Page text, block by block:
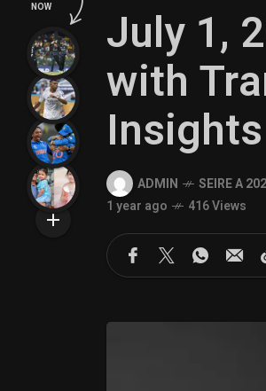
July 1,
with
Insights
ADMIN SEIRE A
1 year ago
416 Views
NOW